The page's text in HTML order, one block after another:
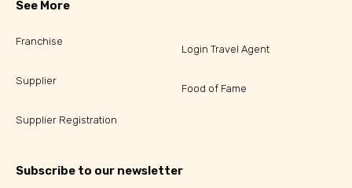
See More
Franchise
Supplier
Supplier Registration
Login Travel Agent
Food of Fame
Subscribe to our newsletter